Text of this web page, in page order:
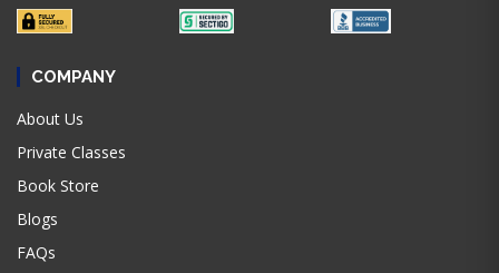
COMPANY
About Us
Private Classes
Book Store
Blogs
FAQs